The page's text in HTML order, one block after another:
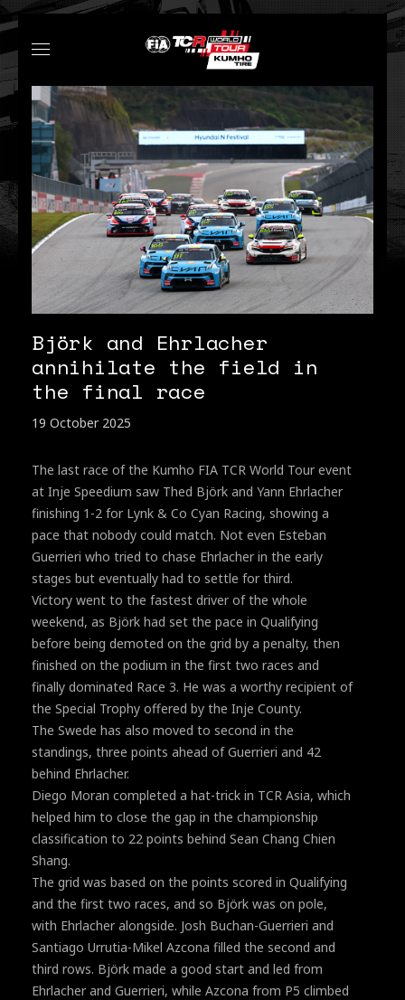
Björk and Ehrlacher
annihilate the field in
the final race
19 October 2025
The last race of the Kumho FIA TCR World Tour event
at Inje Speedium saw Thed Björk and Yann Ehrlacher
finishing 1-2 for Lynk & Co Cyan Racing, showing a
pace that nobody could match. Not even Esteban
Guerrieri who tried to chase Ehrlacher in the early
stages but eventually had to settle for third.
Victory went to the fastest driver of the whole
weekend, as Björk had set the pace in Qualifying
before being demoted on the grid by a penalty, then
finished on the podium in the first two races and
finally dominated Race 3. He was a worthy recipient of
the Special Trophy offered by the Inje County.
The Swede has also moved to second in the
standings, three points ahead of Guerrieri and 42
behind Ehrlacher.
Diego Moran completed a hat-trick in TCR Asia, which
helped him to close the gap in the championship
classification to 22 points behind Sean Chang Chien
Shang.
The grid was based on the points scored in Qualifying
and the first two races, and so Björk was on pole,
with Ehrlacher alongside. Josh Buchan-Guerrieri and
Santiago Urrutia-Mikel Azcona filled the second and
third rows. Björk made a good start and led from
Ehrlacher and Guerrieri, while Azcona from P5 climbed